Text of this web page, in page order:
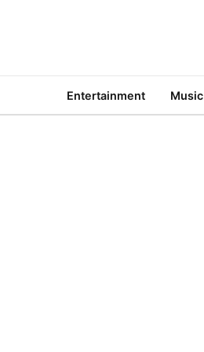
Entertainment Music